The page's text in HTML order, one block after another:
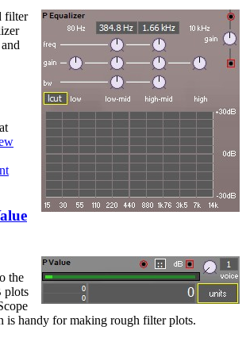
filter
at
the
plots
is handy for making rough filter plots.